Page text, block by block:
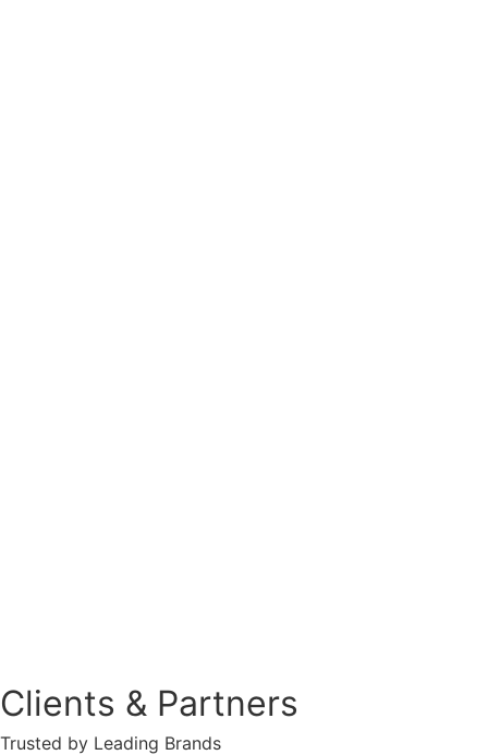
Clients & Partners
Trusted by Leading Brands